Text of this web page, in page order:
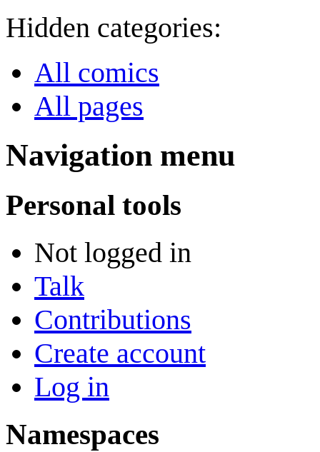
Hidden categories:
All comics
All pages
Navigation menu
Personal tools
Not logged in
Talk
Contributions
Create account
Log in
Namespaces